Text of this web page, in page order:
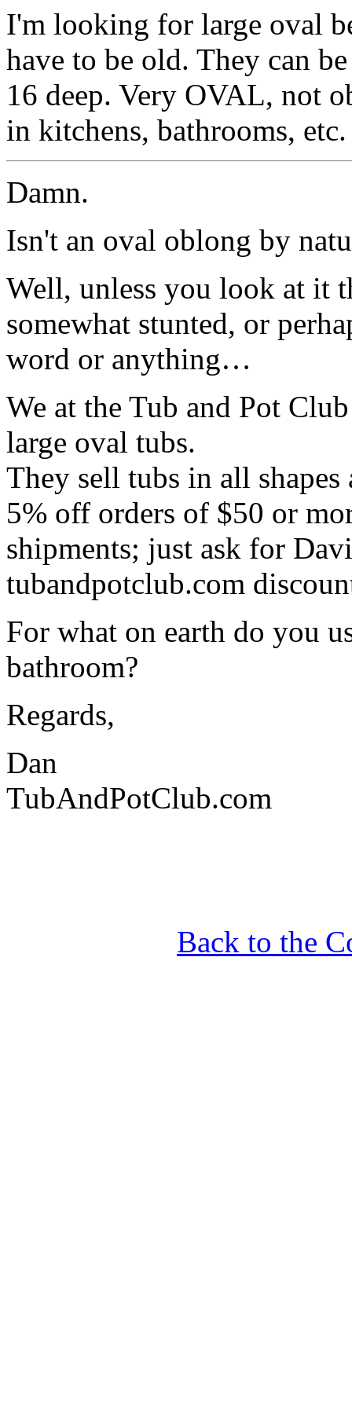
I'm looking for large oval
have to be old. They can
16 deep. Very OVAL, not
in kitchens, bathrooms,
Damn.
Isn't an oval oblong by
Well, unless you look at it
somewhat stunted, or
word or anything…
We at the Tub and Pot
large oval tubs.
They sell tubs in all
5% off orders of $50 or
shipments; just ask for
tubandpotclub.com
For what on earth do you
bathroom?
Regards,
Dan
TubAndPotClub.com
Back to the